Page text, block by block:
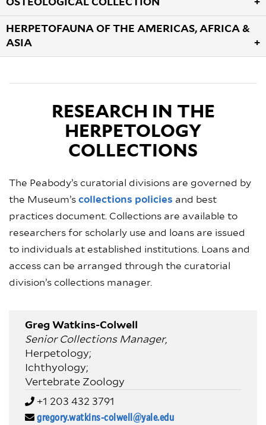
OSTEOLOGICAL COLLECTION
HERPETOFAUNA OF THE AMERICAS, AFRICA &
ASIA
RESEARCH IN THE
HERPETOLOGY
COLLECTIONS
The Peabody’s curatorial divisions are governed by
the Museum’s collections policies and best
practices document. Collections are available to
researchers for scholarly use and loans are issued
to individuals at established institutions. Loans and
access can be arranged through the curatorial
division’s collections manager.
Greg Watkins-Colwell
Senior Collections Manager,
Herpetology;
Ichthyology;
Vertebrate Zoology
+1 203 432 3791
gregory.watkins-colwell@yale.edu